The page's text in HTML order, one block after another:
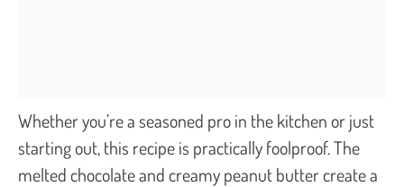
Whether you’re a seasoned pro in the kitchen or just
starting out, this recipe is practically foolproof. The
melted chocolate and creamy peanut butter create a